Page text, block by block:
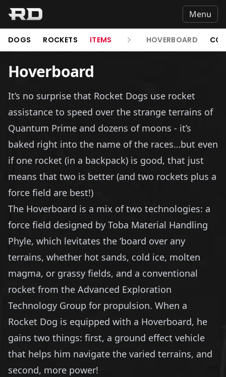
Menu
DOGS ROCKETS ITEMS HOVERBOARD
Hoverboard
It’s no surprise that Rocket Dogs use rocket
assistance to speed over the strange terrains of
Quantum Prime and dozens of moons - it’s
baked right into the name of the races…but even
if one rocket (in a backpack) is good, that just
means that two is better (and two rockets plus a
force field are best!)
The Hoverboard is a mix of two technologies: a
force field designed by Toba Material Handling
Phyle, which levitates the ‘board over any
terrains, whether hot sands, cold ice, molten
magma, or grassy fields, and a conventional
rocket from the Advanced Exploration
Technology Group for propulsion. When a
Rocket Dog is equipped with a Hoverboard, he
gains two things: first, a ground effect vehicle
that helps him navigate the varied terrains, and
second, more power!